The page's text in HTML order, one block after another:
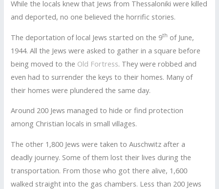
While the locals knew that Jews from Thessaloniki were killed
and deported, no one believed the horrific stories.
The deportation of local Jews started on the 9th of June,
1944. All the Jews were asked to gather in a square before
being moved to the Old Fortress. They were robbed and
even had to surrender the keys to their homes. Many of
their homes were plundered the same day.
Around 200 Jews managed to hide or find protection
among Christian locals in small villages.
The other 1,800 Jews were taken to Auschwitz after a
deadly journey. Some of them lost their lives during the
transportation. From those who got there alive, 1,600
walked straight into the gas chambers. Less than 200 Jews